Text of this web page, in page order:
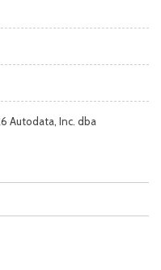
Autodata, Inc. dba